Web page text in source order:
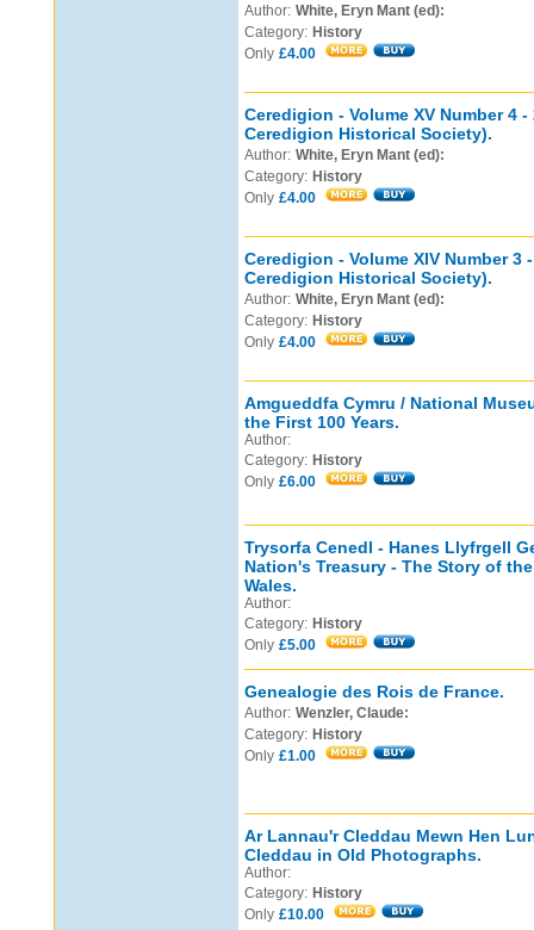
Author: White, Eryn Mant (ed):
Category: History
Only £4.00
Ceredigion - Volume XV Number 4
Ceredigion Historical Society).
Author: White, Eryn Mant (ed):
Category: History
Only £4.00
Ceredigion - Volume XIV Number 3
Ceredigion Historical Society).
Author: White, Eryn Mant (ed):
Category: History
Only £4.00
Amgueddfa Cymru / National
the First 100 Years.
Author:
Category: History
Only £6.00
Trysorfa Cenedl - Hanes Llyfrgell
Nation's Treasury - The Story of
Wales.
Author:
Category: History
Only £5.00
Genealogie des Rois de France.
Author: Wenzler, Claude:
Category: History
Only £1.00
Ar Lannau'r Cleddau Mewn Hen
Cleddau in Old Photographs.
Author:
Category: History
Only £10.00